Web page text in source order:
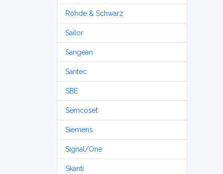
Rohde & Schwarz
Sailor
Sangean
Santec
SBE
Semcoset
Siemens
Signal/One
Skanti